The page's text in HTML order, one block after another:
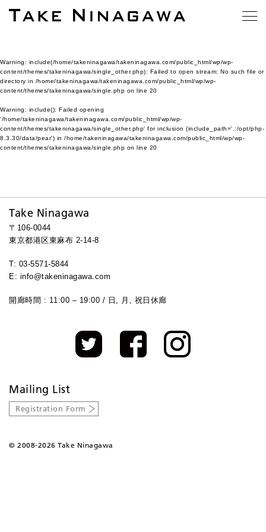
Warning: include(/home/takeninagawa/takeninagawa.com/public_html/wp/wp-
content/themes/takeninagawa/single_other.php): Failed to open stream: No such file or
directory in /home/takeninagawa/takeninagawa.com/public_html/wp/wp-
content/themes/takeninagawa/single.php on line 20
Warning: include(): Failed opening
'/home/takeninagawa/takeninagawa.com/public_html/wp/wp-
content/themes/takeninagawa/single_other.php' for inclusion (include_path='.:/opt/php-
8.3.30/data/pear') in /home/takeninagawa/takeninagawa.com/public_html/wp/wp-
content/themes/takeninagawa/single.php on line 20
Take Ninagawa
〒106-0044
東京都港区東麻布 2-14-8
T: 03-5571-5844
E: info@takeninagawa.com
開廊時間 : 11:00 – 19:00 / 日, 月, 祝日休廊
Mailing List
Registration Form
© 2008-2026 Take Ninagawa